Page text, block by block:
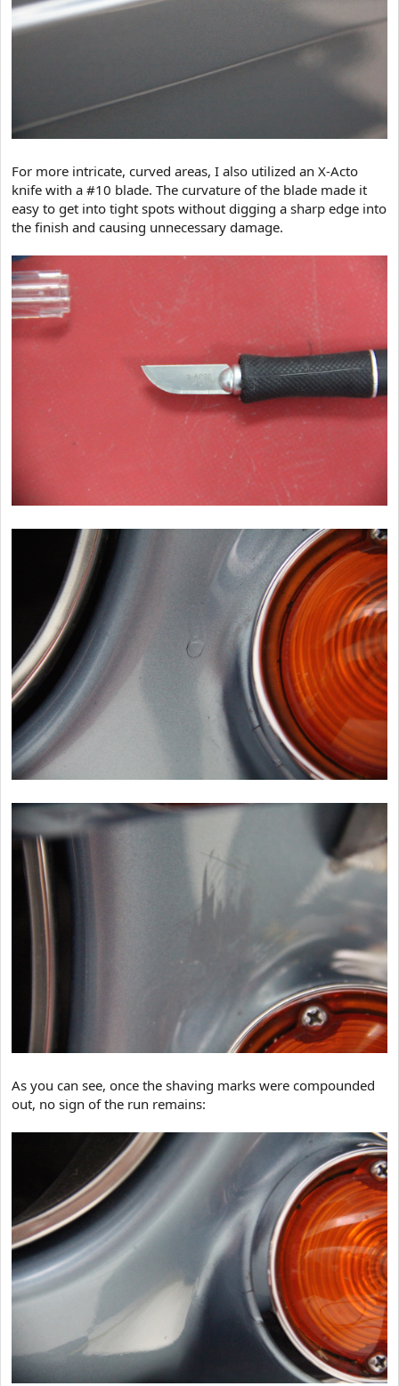
For more intricate, curved areas, I also utilized an X-Acto
knife with a #10 blade. The curvature of the blade made it
easy to get into tight spots without digging a sharp edge into
the finish and causing unnecessary damage.
As you can see, once the shaving marks were compounded
out, no sign of the run remains: